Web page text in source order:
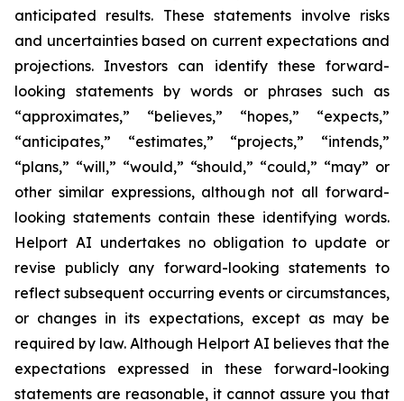
anticipated results. These statements involve risks
and uncertainties based on current expectations and
projections. Investors can identify these forward-
looking statements by words or phrases such as
“approximates,” “believes,” “hopes,” “expects,”
“anticipates,” “estimates,” “projects,” “intends,”
“plans,” “will,” “would,” “should,” “could,” “may” or
other similar expressions, although not all forward-
looking statements contain these identifying words.
Helport AI undertakes no obligation to update or
revise publicly any forward-looking statements to
reflect subsequent occurring events or circumstances,
or changes in its expectations, except as may be
required by law. Although Helport AI believes that the
expectations expressed in these forward-looking
statements are reasonable, it cannot assure you that